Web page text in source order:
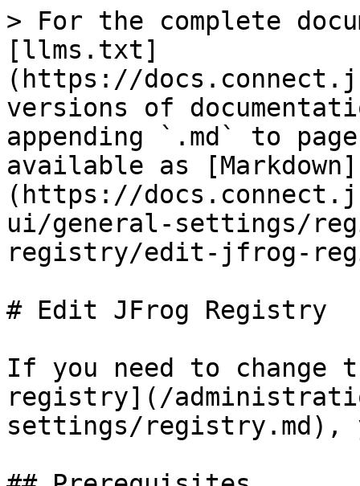
> For the complete
[llms.txt]
(https://
versions of
appending `.md` to
available as [Markdown]
(https://
ui/general-settings/
registry/edit-jfrog-
# Edit JFrog Registry
If you need to change
registry](/
settings/